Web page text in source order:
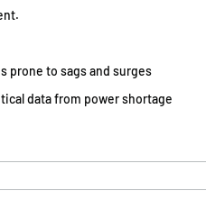
prone to sags and surges
data from power shortage